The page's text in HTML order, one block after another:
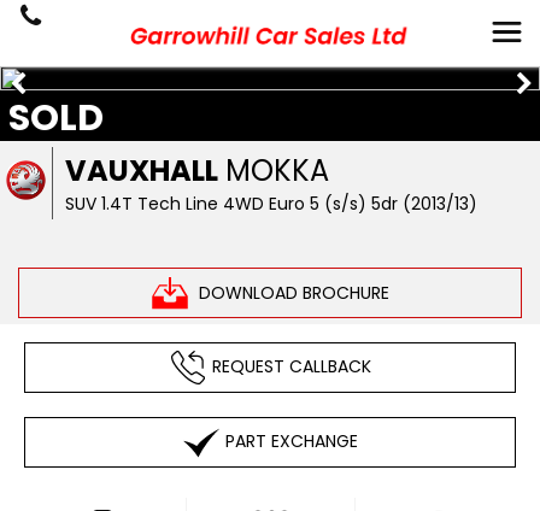
VAUXHALL MOKKA
SUV 1.4T Tech Line 4WD Euro 5 (s/s) 5dr (2013/13)
DOWNLOAD BROCHURE
SOLD
REQUEST CALLBACK
PART EXCHANGE